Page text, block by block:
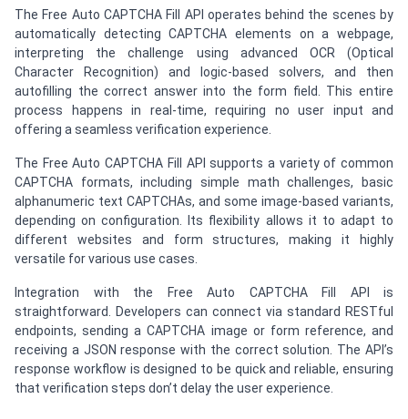
The Free Auto CAPTCHA Fill API operates behind the scenes by
automatically detecting CAPTCHA elements on a webpage,
interpreting the challenge using advanced OCR (Optical
Character Recognition) and logic-based solvers, and then
autofilling the correct answer into the form field. This entire
process happens in real-time, requiring no user input and
offering a seamless verification experience.
The Free Auto CAPTCHA Fill API supports a variety of common
CAPTCHA formats, including simple math challenges, basic
alphanumeric text CAPTCHAs, and some image-based variants,
depending on configuration. Its flexibility allows it to adapt to
different websites and form structures, making it highly
versatile for various use cases.
Integration with the Free Auto CAPTCHA Fill API is
straightforward. Developers can connect via standard RESTful
endpoints, sending a CAPTCHA image or form reference, and
receiving a JSON response with the correct solution. The API’s
response workflow is designed to be quick and reliable, ensuring
that verification steps don’t delay the user experience.